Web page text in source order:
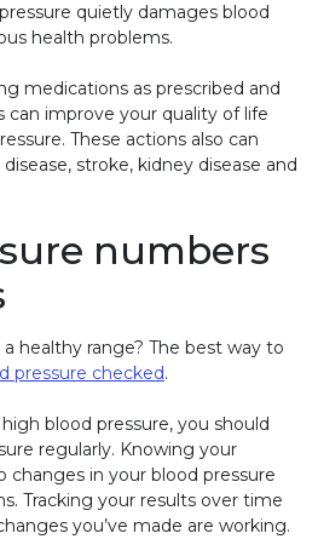
quietly damages blood
health problems.
medications as prescribed and
can improve your quality of life
These actions also can
stroke, kidney disease and
numbers
a healthy range? The best way to
pressure checked.
blood pressure, you should
regularly. Knowing your
changes in your blood pressure
Tracking your results over time
you’ve made are working.